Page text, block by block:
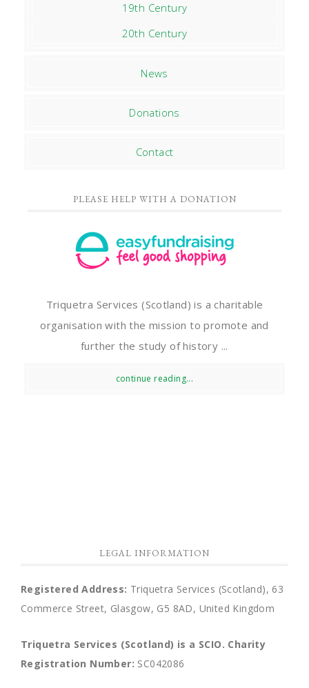
19th Century
20th Century
News
Donations
Contact
PLEASE HELP WITH A DONATION
Triquetra Services (Scotland) is a charitable
organisation with the mission to promote and
further the study of history ...
continue reading...
LEGAL INFORMATION
Registered Address: Triquetra Services (Scotland), 63
Commerce Street, Glasgow, G5 8AD, United Kingdom
Triquetra Services (Scotland) is a SCIO. Charity
Registration Number: SC042086